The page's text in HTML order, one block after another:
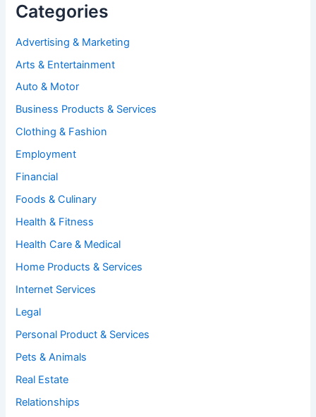
Categories
Advertising & Marketing
Arts & Entertainment
Auto & Motor
Business Products & Services
Clothing & Fashion
Employment
Financial
Foods & Culinary
Health & Fitness
Health Care & Medical
Home Products & Services
Internet Services
Legal
Personal Product & Services
Pets & Animals
Real Estate
Relationships